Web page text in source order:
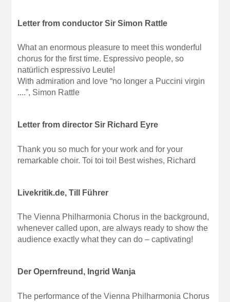
Letter from conductor Sir Simon Rattle
What an enormous pleasure to meet this wonderful
chorus for the first time. Espressivo people, so
natürlich espressivo Leute!
With admiration and love “no longer a Puccini virgin
....”, Simon Rattle
Letter from director Sir Richard Eyre
Thank you so much for your work and for your
remarkable choir. Toi toi toi! Best wishes, Richard
Livekritik.de, Till Führer
The Vienna Philharmonia Chorus in the background,
whenever called upon, are always ready to show the
audience exactly what they can do – captivating!
Der Opernfreund, Ingrid Wanja
The performance of the Vienna Philharmonia Chorus